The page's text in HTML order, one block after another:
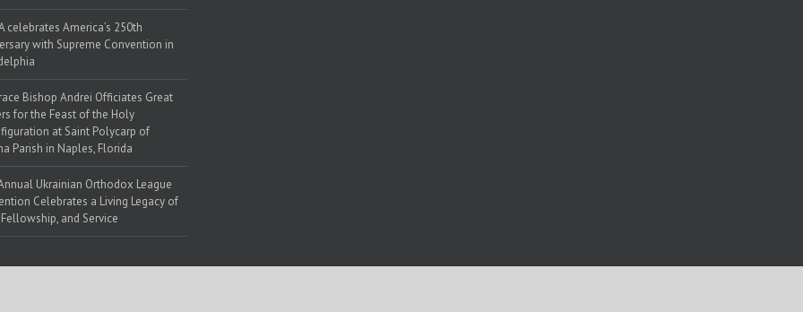
celebrates America’s 250th
with Supreme Convention in
Bishop Andrei Officiates Great
for the Feast of the Holy
at Saint Polycarp of
Parish in Naples, Florida
Ukrainian Orthodox League
Celebrates a Living Legacy of
Fellowship, and Service